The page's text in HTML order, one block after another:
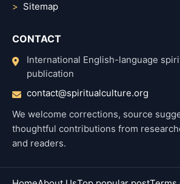
Sitemap
CONTACT
International English-language
publication
contact@spiritualculture.org
We welcome corrections, source
thoughtful contributions from
and readers.